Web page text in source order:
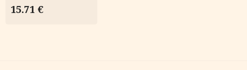
15.71 €